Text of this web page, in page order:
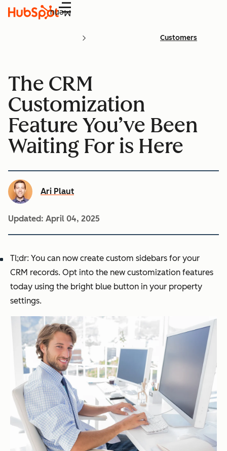
Menu
Customers
The CRM
Customization
Feature You’ve Been
Waiting For is Here
Ari Plaut
Updated: April 04, 2025
Tl;dr: You can now create custom sidebars for your
CRM records. Opt into the new customization features
today using the bright blue button in your property
settings.